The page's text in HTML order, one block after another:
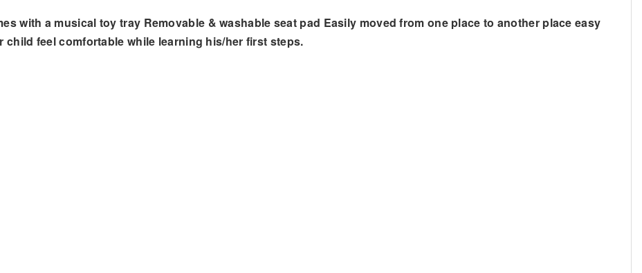
with a musical toy tray Removable & washable seat pad Easily moved from one place to another place easy
feel comfortable while learning his/her first steps.